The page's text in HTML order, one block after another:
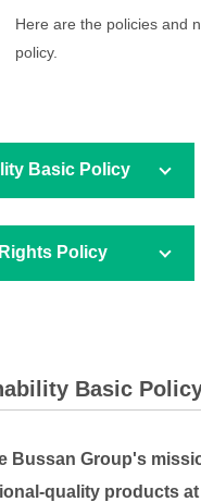
Here are the policies and
policy.
Basic Policy
Policy
Basic
Bussan Group's
quality products